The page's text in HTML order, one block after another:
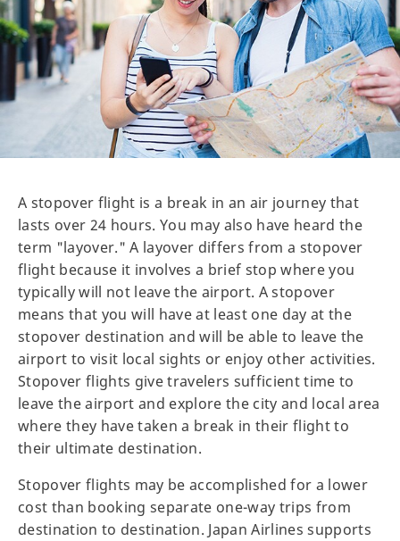
A stopover flight is a break in an air journey that
lasts over 24 hours. You may also have heard the
term "layover." A layover differs from a stopover
flight because it involves a brief stop where you
typically will not leave the airport. A stopover
means that you will have at least one day at the
stopover destination and will be able to leave the
airport to visit local sights or enjoy other activities.
Stopover flights give travelers sufficient time to
leave the airport and explore the city and local area
where they have taken a break in their flight to
their ultimate destination.
Stopover flights may be accomplished for a lower
cost than booking separate one-way trips from
destination to destination. Japan Airlines supports